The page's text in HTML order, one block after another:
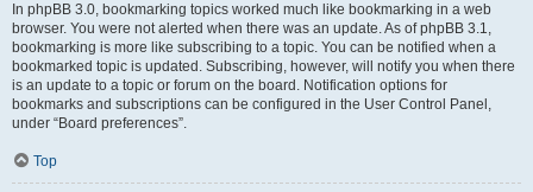
In phpBB 3.0, bookmarking topics worked much like bookmarking in a web
browser. You were not alerted when there was an update. As of phpBB 3.1,
bookmarking is more like subscribing to a topic. You can be notified when a
bookmarked topic is updated. Subscribing, however, will notify you when there
is an update to a topic or forum on the board. Notification options for
bookmarks and subscriptions can be configured in the User Control Panel,
under “Board preferences”.
Top